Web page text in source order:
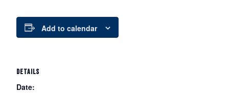
Add to calendar
DETAILS
Date: